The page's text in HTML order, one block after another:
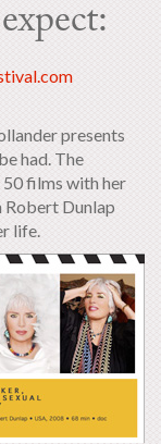
presents
had. The
films with her
Robert Dunlap
life.